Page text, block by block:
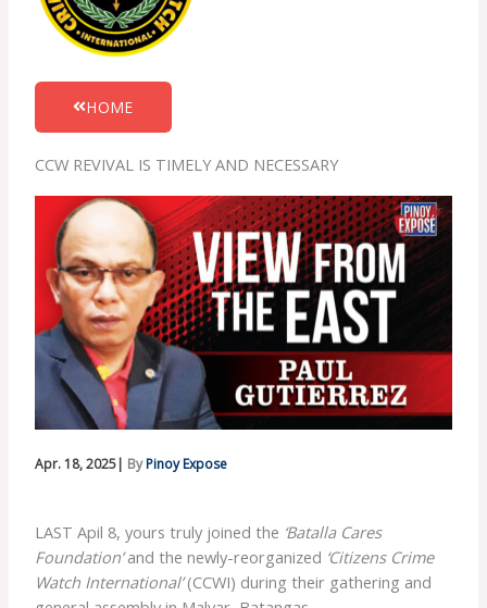
HOME
CCW REVIVAL IS TIMELY AND NECESSARY
Apr. 18, 2025| ByPinoy Expose
LAST Apil 8, yours truly joined the ‘Batalla Cares
Foundation’and the newly-reorganized ‘Citizens Crime
Watch International’(CCWI) during their gathering and